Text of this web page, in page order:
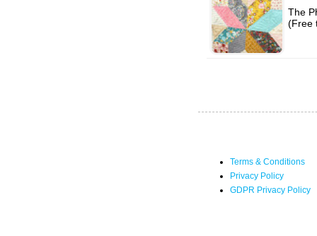
The
(Free
Terms & Conditions
Privacy Policy
GDPR Privacy Policy